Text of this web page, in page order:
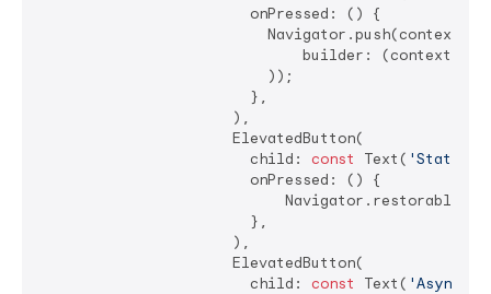
                        onPressed: () {
Navigator.push(context,
builder: (context)
                          ));
                        },
                      ),
                      ElevatedButton(
                        child:
const Text( 'State
                        onPressed: () {
                        },
                      ),
                      ElevatedButton(
                        child:
const Text(